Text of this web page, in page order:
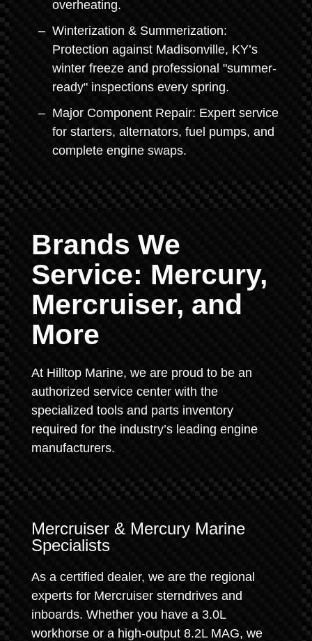
overheating.
Winterization & Summerization:
Protection against Madisonville, KY’s
winter freeze and professional "summer-
ready" inspections every spring.
Major Component Repair: Expert service
for starters, alternators, fuel pumps, and
complete engine swaps.
Brands We
Service: Mercury,
Mercruiser, and
More
At Hilltop Marine, we are proud to be an
authorized service center with the
specialized tools and parts inventory
required for the industry’s leading engine
manufacturers.
Mercruiser & Mercury Marine
Specialists
As a certified dealer, we are the regional
experts for Mercruiser sterndrives and
inboards. Whether you have a 3.0L
workhorse or a high-output 8.2L MAG, we